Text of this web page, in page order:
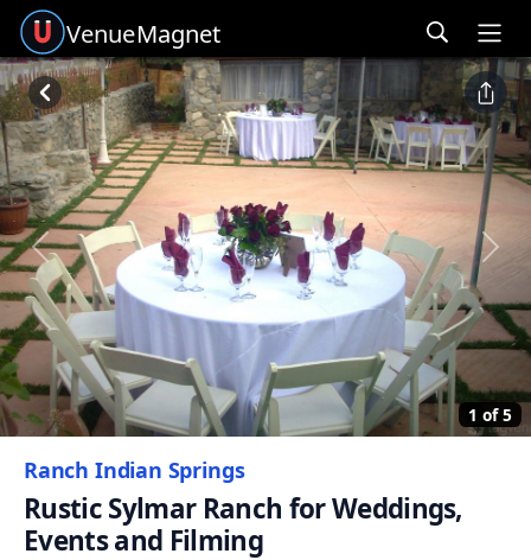
VenueMagnet
Previous Next
1 of 5
Ranch Indian Springs
Rustic Sylmar Ranch for Weddings,
Events and Filming